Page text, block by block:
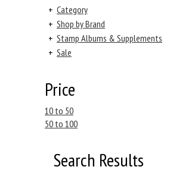
+ Category
+ Shop by Brand
+ Stamp Albums & Supplements
+ Sale
Price
10 to 50
50 to 100
Search Results